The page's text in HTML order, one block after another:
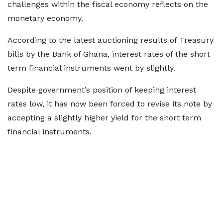
challenges within the fiscal economy reflects on the
monetary economy.
According to the latest auctioning results of Treasury
bills by the Bank of Ghana, interest rates of the short
term financial instruments went by slightly.
Despite government’s position of keeping interest
rates low, it has now been forced to revise its note by
accepting a slightly higher yield for the short term
financial instruments.